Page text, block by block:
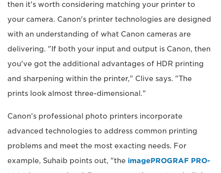
then it's worth considering matching your printer to
your camera. Canon's printer technologies are designed
with an understanding of what Canon cameras are
delivering. "If both your input and output is Canon, then
you've got the additional advantages of HDR printing
and sharpening within the printer," Clive says. "The
prints look almost three-dimensional."
Canon's professional photo printers incorporate
advanced technologies to address common printing
problems and meet the most exacting needs. For
example, Suhaib points out, "the imagePROGRAF PRO-